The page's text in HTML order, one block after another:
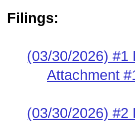
Filings:
(03/30/2026) #1
Attachment
(03/30/2026) #2